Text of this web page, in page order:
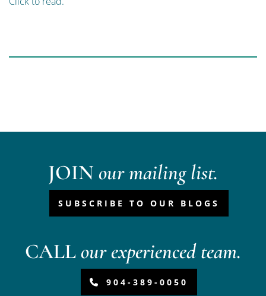
JOIN our mailing list.
SUBSCRIBE TO OUR BLOGS
CALLour experienced team.
904-389-0050